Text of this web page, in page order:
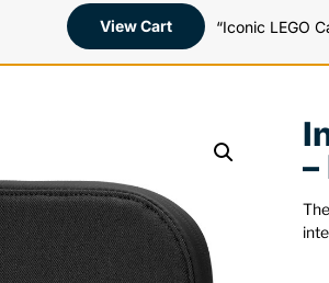
“Iconic LEGO
View Cart